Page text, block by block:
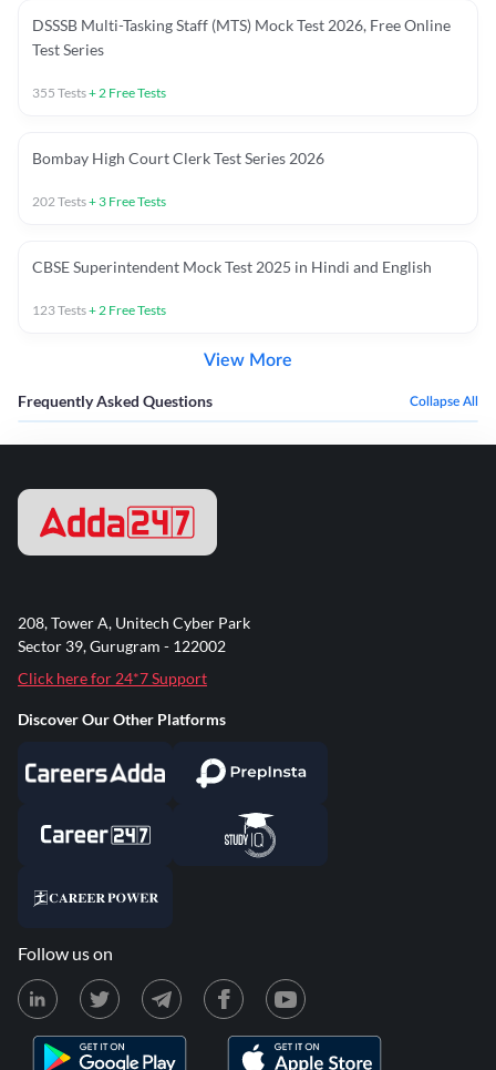
DSSSB Multi-Tasking Staff (MTS) Mock Test 2026, Free Online
Test Series
355 Tests+2 Free Tests
Bombay High Court Clerk Test Series 2026
202Tests+ 3 Free Tests
CBSE Superintendent Mock Test 2025 in Hindi and English
123Tests+2 Free Tests
View More
Frequently Asked Questions Collapse All
208, Tower A, Unitech Cyber Park
Sector 39, Gurugram - 122002
Click here for 24*7 Support
Discover Our Other Platforms
Follow us on